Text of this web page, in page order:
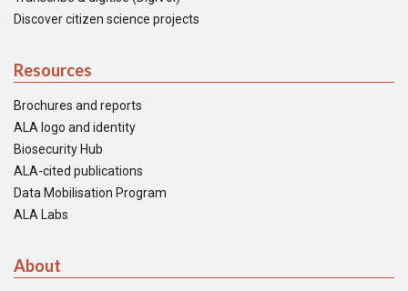
Discover citizen science projects
Resources
Brochures and reports
ALA logo and identity
Biosecurity Hub
ALA-cited publications
Data Mobilisation Program
ALA Labs
About